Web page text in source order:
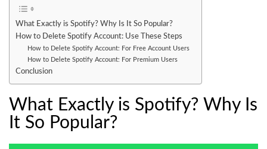
What Exactly is Spotify? Why Is It So Popular?
How to Delete Spotify Account: Use These Steps
How to Delete Spotify Account: For Free Account Users
How to Delete Spotify Account: For Premium Users
Conclusion
What Exactly is Spotify? Why Is
It So Popular?